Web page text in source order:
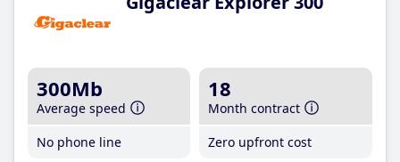
300Mb
Average speed
No phone line
18
Month contract
Zero upfront cost